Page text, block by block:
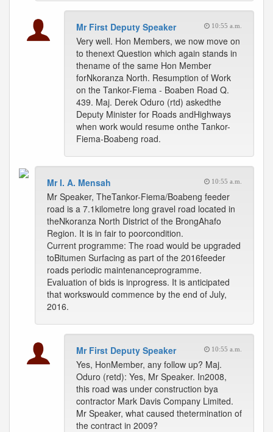
Mr First Deputy Speaker 10:55 a.m.
Very well. Hon Members, we now move on
to thenext Question which again stands in
thename of the same Hon Member
forNkoranza North. Resumption of Work
on the Tankor-Fiema - Boaben Road Q.
439. Maj. Derek Oduro (rtd) askedthe
Deputy Minister for Roads andHighways
when work would resume onthe Tankor-
Fiema-Boabeng road.
Mr I. A. Mensah 10:55 a.m.
Mr Speaker, TheTankor-Fiema/Boabeng feeder
road is a 7.1kilometre long gravel road located in
theNkoranza North District of the BrongAhafo
Region. It is in fair to poorcondition.
Current programme: The road would be upgraded
toBitumen Surfacing as part of the 2016feeder
roads periodic maintenanceprogramme.
Evaluation of bids is inprogress. It is anticipated
that workswould commence by the end of July,
2016.
Mr First Deputy Speaker 10:55 a.m.
Yes, HonMember, any follow up? Maj.
Oduro (retd): Yes, Mr Speaker. In2008,
this road was under construction bya
contractor Mark Davis Company Limited.
Mr Speaker, what caused thetermination of
the contract in 2009?